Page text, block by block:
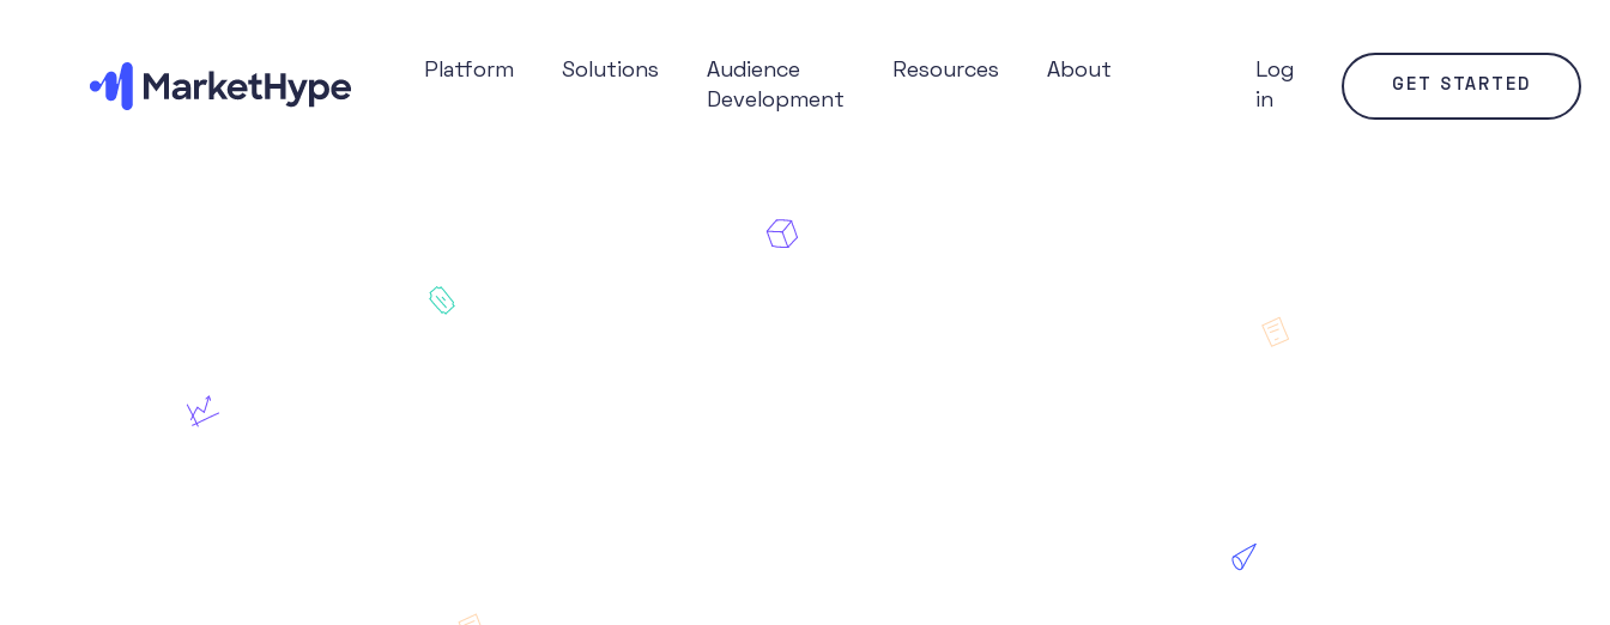
Platform Solutions
Audience
Development
Resources About
Log
in
GET STARTED